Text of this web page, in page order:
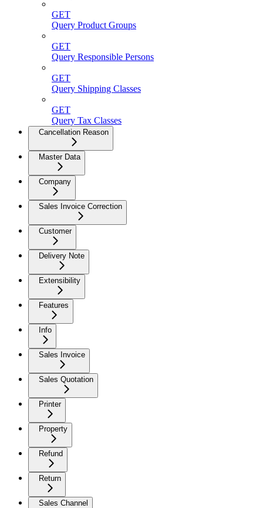
GET
Query Product Groups
GET
Query Responsible Persons
GET
Query Shipping Classes
GET
Query Tax Classes
Cancellation Reason
Master Data
Company
Sales Invoice Correction
Customer
Delivery Note
Extensibility
Features
Info
Sales Invoice
Sales Quotation
Printer
Property
Refund
Return
Sales Channel